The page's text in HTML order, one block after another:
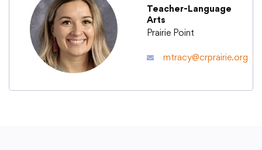
Academics
Departments
Teacher-Language
Arts
Prairie Point
mtracy@crprairie.org